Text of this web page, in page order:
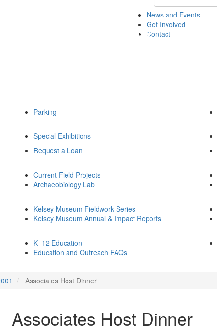
News and Events
Get Involved
Contact
Parking
Special Exhibitions
Request a Loan
Current Field Projects
Archaeobiology Lab
Kelsey Museum Fieldwork Series
Kelsey Museum Annual & Impact Reports
K–12 Education
Education and Outreach FAQs
Associates Host Dinner
Associates Host Dinner